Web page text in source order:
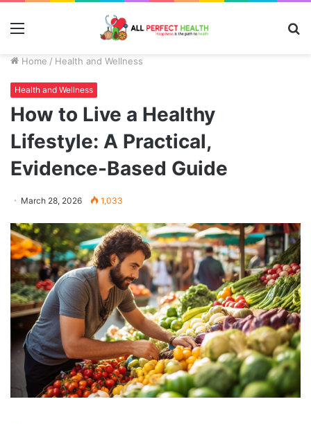
Menu
Home / Health and Wellness
Health and Wellness
How to Live a Healthy
Lifestyle: A Practical,
Evidence-Based Guide
March 28, 2026 1,033